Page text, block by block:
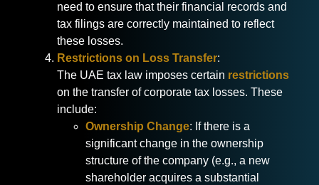
need to ensure that their financial records and
tax filings are correctly maintained to reflect
these losses.
Restrictions on Loss Transfer:
The UAE tax law imposes certain restrictions
on the transfer of corporate tax losses. These
include:
Ownership Change: If there is a
significant change in the ownership
structure of the company (e.g., a new
shareholder acquires a substantial